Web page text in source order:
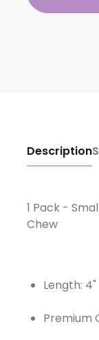
Description
1 Pack -
Chew
Length:
Premium